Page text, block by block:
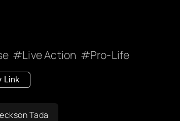
Live Action Pro-Life
Link
Tada